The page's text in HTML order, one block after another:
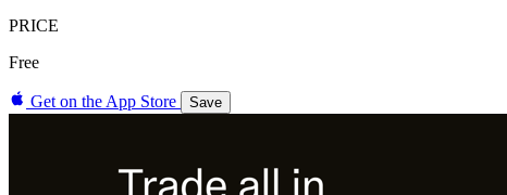
PRICE
Free
Get on the App Store Save